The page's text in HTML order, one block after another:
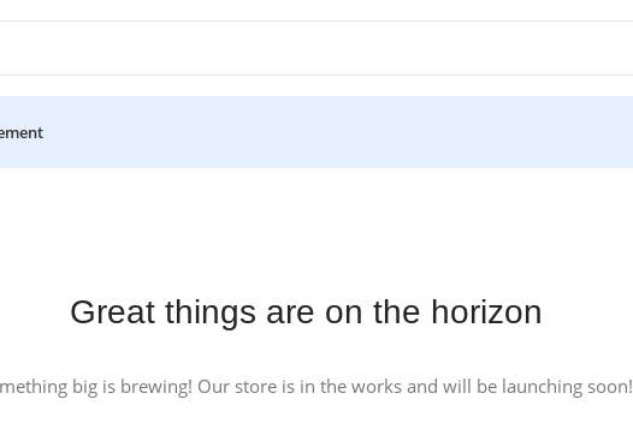
Great things are on the horizon
big is brewing! Our store is in the works and will be launching soon!